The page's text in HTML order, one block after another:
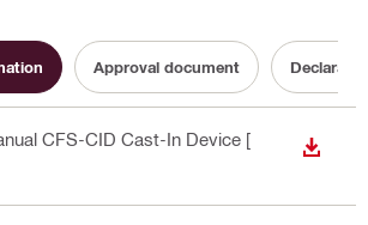
Approval document
CFS-CID Cast-In Device [